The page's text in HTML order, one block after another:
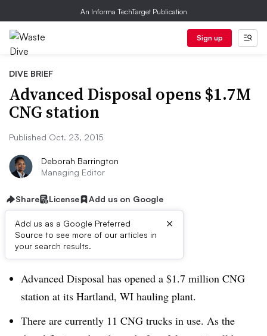
An Informa TechTarget Publication
Sign up
DIVE BRIEF
Advanced Disposal opens $1.7M
CNG station
Published Oct. 23, 2015
Deborah Barrington
Managing Editor
Share License Add us on Google
Add us as a Google Preferred
Source to see more of our articles in
your search results.
×
Dive Brief:
Advanced Disposal has opened a $1.7 million CNG
station at its Hartland, WI hauling plant.
There are currently 11 CNG trucks in use. As the